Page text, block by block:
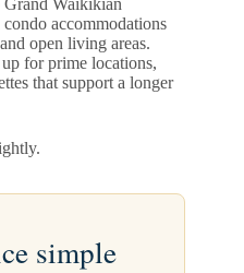
Waikikian
accommodations
open living areas.
for prime locations,
that support a longer
simple